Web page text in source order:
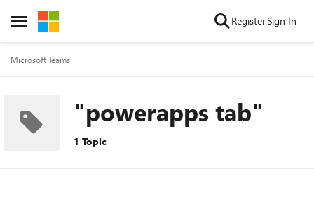
Open Side Menu
Skip to content RegisterSign In
Microsoft Teams
"powerapps tab"
1 Topic